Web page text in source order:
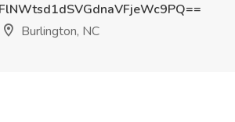
Burlington, NC